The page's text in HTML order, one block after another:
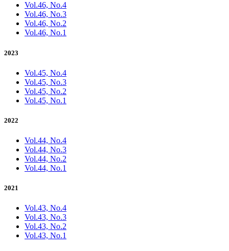
Vol.46, No.4
Vol.46, No.3
Vol.46, No.2
Vol.46, No.1
2023
Vol.45, No.4
Vol.45, No.3
Vol.45, No.2
Vol.45, No.1
2022
Vol.44, No.4
Vol.44, No.3
Vol.44, No.2
Vol.44, No.1
2021
Vol.43, No.4
Vol.43, No.3
Vol.43, No.2
Vol.43, No.1